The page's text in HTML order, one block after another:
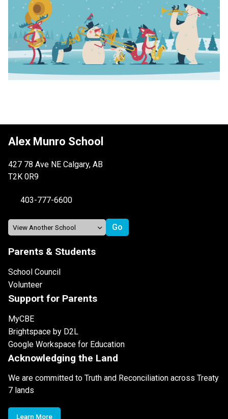
Alex Munro School
427 78 Ave NE Calgary, AB
T2K 0R9
403-777-6600
Parents & Students
School Council
Volunteer
Support for Parents
MyCBE
Brightspace by D2L
Google Workspace for Education
Acknowledging the Land
We are committed to Truth and Reconciliation across Treaty
7 lands
Learn More